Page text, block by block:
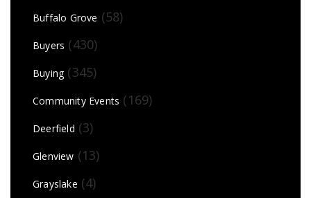
Buffalo Grove (58)
Buyers (430)
Buying(345)
Community Events (169)
Deerfield (3)
Glenview (13)
Grayslake (4)